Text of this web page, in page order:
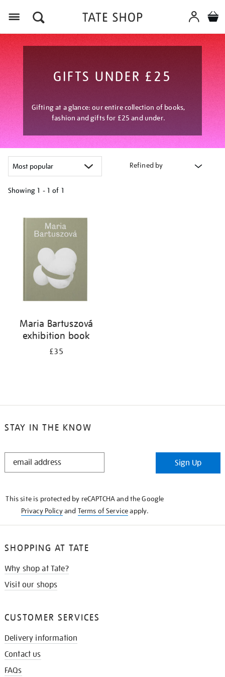
GIFTS UNDER £25
Gifting at a glance: our entire collection of books,
fashion and gifts for £25 and under.
Refined by
Showing 1 - 1 of 1
your
results
Maria Bartuszová
exhibition book
£35
STAY IN THE KNOW
STAY
Sign Up
This site is protected by reCAPTCHA and the Google
Privacy Policyand Terms of Serviceapply.
SHOPPING AT TATE
Why shop at Tate?
Visit our shops
CUSTOMER SERVICES
Delivery information
Contact us
FAQs